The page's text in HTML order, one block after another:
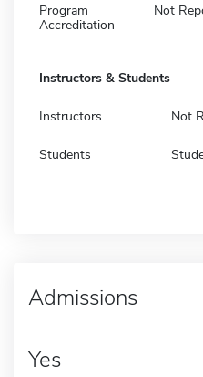
Program
Accreditation
Not
Instructors & Students
Instructors Not
Students
Admissions
Yes